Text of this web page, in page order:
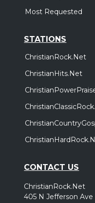
Most Requested
STATIONS
ChristianRock.Net
ChristianHits.Net
CONTACT US
ChristianRock.Net
405 N Jefferson Ave